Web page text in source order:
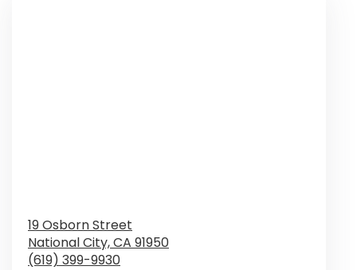
19 Osborn Street
National City,CA 91950
(619) 399-9930